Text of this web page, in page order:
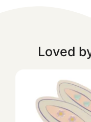
Loved